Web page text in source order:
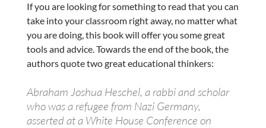
If you are looking for something to read that you can
take into your classroom right away, no matter what
you are doing, this book will offer you some great
tools and advice. Towards the end of the book, the
authors quote two great educational thinkers:
Abraham Joshua Heschel, a rabbi and scholar
who was a refugee from Nazi Germany,
asserted at a White House Conference on